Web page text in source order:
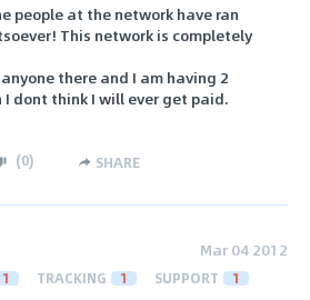
people at the network have ran
This network is completely
there and I am having 2
I dont think I will ever get paid.
(0) SHARE
Mar 04 2012
1 TRACKING 1 SUPPORT 1